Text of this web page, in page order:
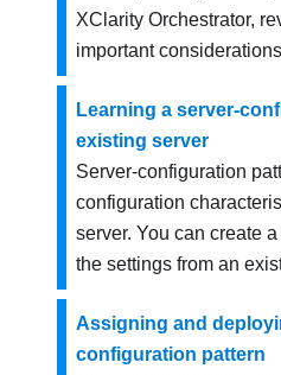
XClarity Orchestrator,
important
Learning a server-
existing server
Server-configuration
configuration
server. You can create
the settings from an
Assigning and
configuration pattern